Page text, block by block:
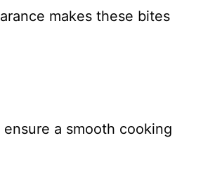
makes these bites
a smooth cooking